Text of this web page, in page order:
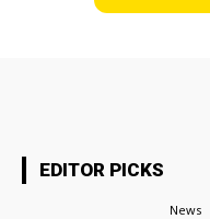
EDITOR PICKS
News